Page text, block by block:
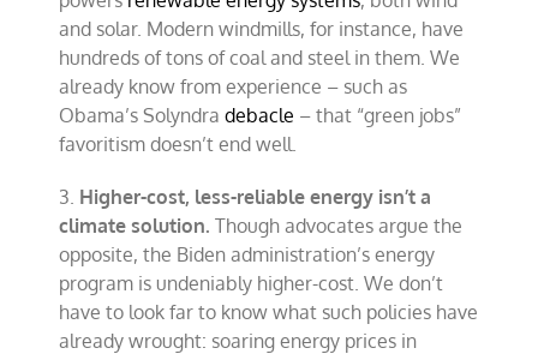
and solar. Modern windmills, for instance, have
hundreds of tons of coal and steel in them. We
already know from experience – such as
Obama’s Solyndradebacle – that “green jobs”
favoritism doesn’t end well.
3. Higher-cost, less-reliable energy isn’t a
climate solution. Though advocates argue the
opposite, the Biden administration’s energy
program is undeniably higher-cost. We don’t
have to look far to know what such policies have
already wrought: soaring energy prices in